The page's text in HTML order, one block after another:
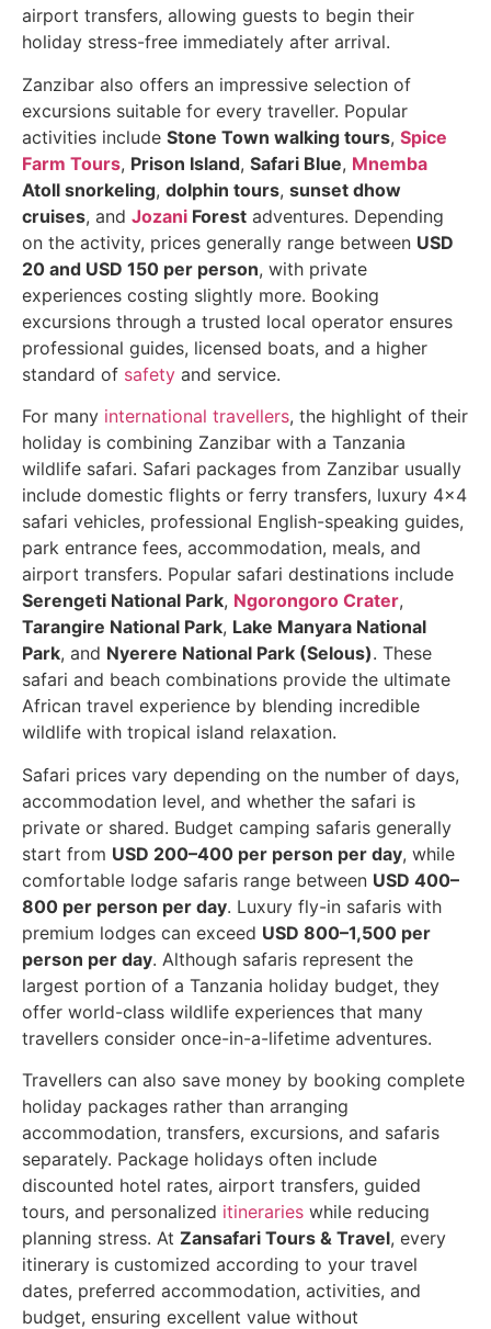
airport transfers, allowing guests to begin their
holiday stress-free immediately after arrival.
Zanzibar also offers an impressive selection of
excursions suitable for every traveller. Popular
activities include Stone Town walking tours, Spice
Farm Tours, Prison Island, Safari Blue, Mnemba
Atoll snorkeling, dolphin tours, sunset dhow
cruises, and Jozani Forest adventures. Depending
on the activity, prices generally range between USD
20 and USD 150 per person, with private
experiences costing slightly more. Booking
excursions through a trusted local operator ensures
professional guides, licensed boats, and a higher
standard of safety and service.
For many international travellers, the highlight of their
holiday is combining Zanzibar with a Tanzania
wildlife safari. Safari packages from Zanzibar usually
include domestic flights or ferry transfers, luxury 4×4
safari vehicles, professional English-speaking guides,
park entrance fees, accommodation, meals, and
airport transfers. Popular safari destinations include
Serengeti National Park, Ngorongoro Crater,
Tarangire National Park, Lake Manyara National
Park, and Nyerere National Park (Selous). These
safari and beach combinations provide the ultimate
African travel experience by blending incredible
wildlife with tropical island relaxation.
Safari prices vary depending on the number of days,
accommodation level, and whether the safari is
private or shared. Budget camping safaris generally
start from USD 200–400 per person per day, while
comfortable lodge safaris range between USD 400–
800 per person per day. Luxury fly-in safaris with
premium lodges can exceed USD 800–1,500 per
person per day. Although safaris represent the
largest portion of a Tanzania holiday budget, they
offer world-class wildlife experiences that many
travellers consider once-in-a-lifetime adventures.
Travellers can also save money by booking complete
holiday packages rather than arranging
accommodation, transfers, excursions, and safaris
separately. Package holidays often include
discounted hotel rates, airport transfers, guided
tours, and personalized itineraries while reducing
planning stress. At Zansafari Tours & Travel, every
itinerary is customized according to your travel
dates, preferred accommodation, activities, and
budget, ensuring excellent value without